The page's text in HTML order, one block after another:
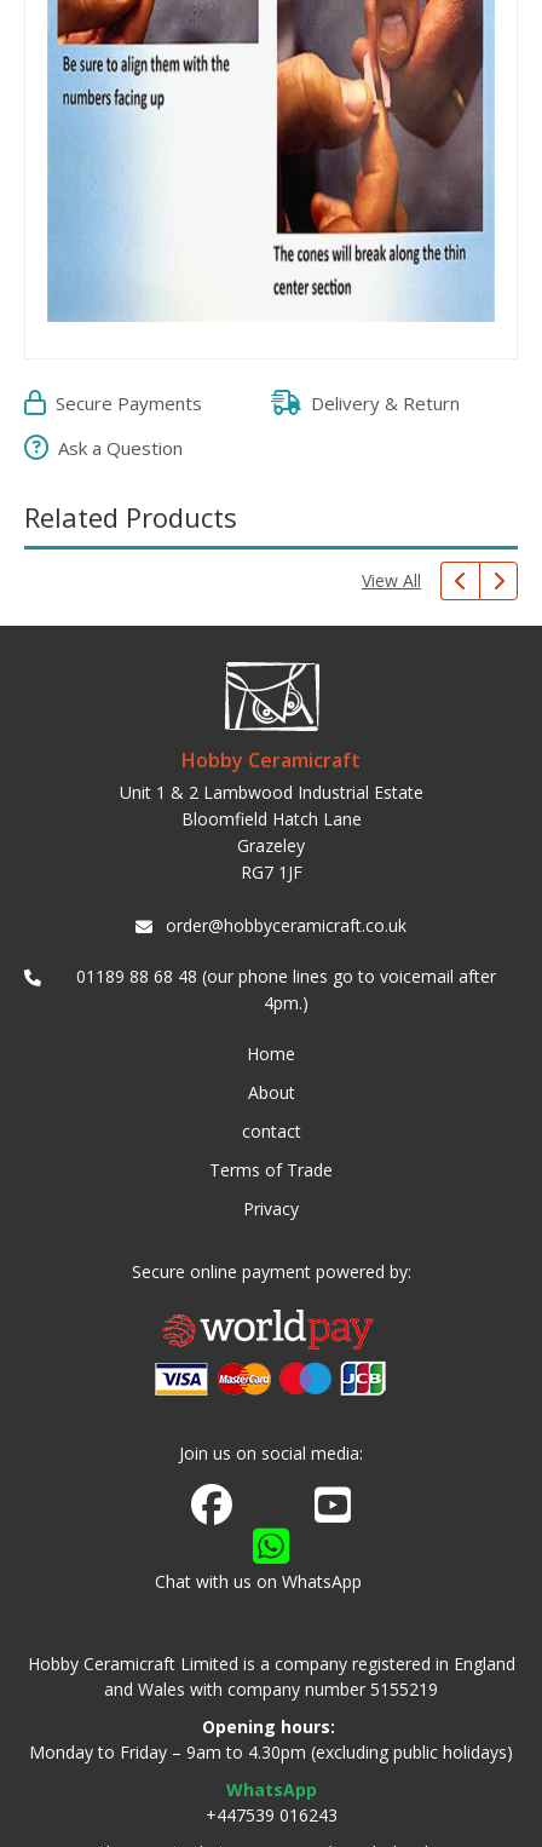
Secure Payments
Delivery & Return
Ask a Question
Related Products
View All
Hobby Ceramicraft
Unit 1 & 2 Lambwood Industrial Estate
Bloomfield Hatch Lane
Grazeley
RG7 1JF
order@hobbyceramicraft.co.uk
01189 88 68 48 (our phone lines go to voicemail after
4pm.)
Home
About
contact
Terms of Trade
Privacy
Secure online payment powered by:
Join us on social media:
Join us on Facebook
Watch us on Youtube
Chat with us on WhatsApp
Hobby Ceramicraft Limited is a company registered in England
and Wales with company number 5155219
Opening hours:
Monday to Friday – 9am to 4.30pm (excluding public holidays)
WhatsApp
+447539 016243